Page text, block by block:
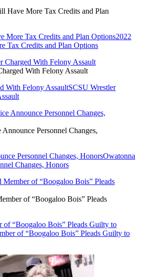
Have More Tax Credits and Plan
More Tax Credits and Plan Options2022
Tax Credits and Plan Options
With Felony Assault
With Felony AssaultSCSU Wrestler
Personnel Changes,
Personnel Changes, HonorsOwatonna
Changes, Honors
of “Boogaloo Bois” Pleads
of “Boogaloo Bois” Pleads Guilty to
of “Boogaloo Bois” Pleads Guilty to